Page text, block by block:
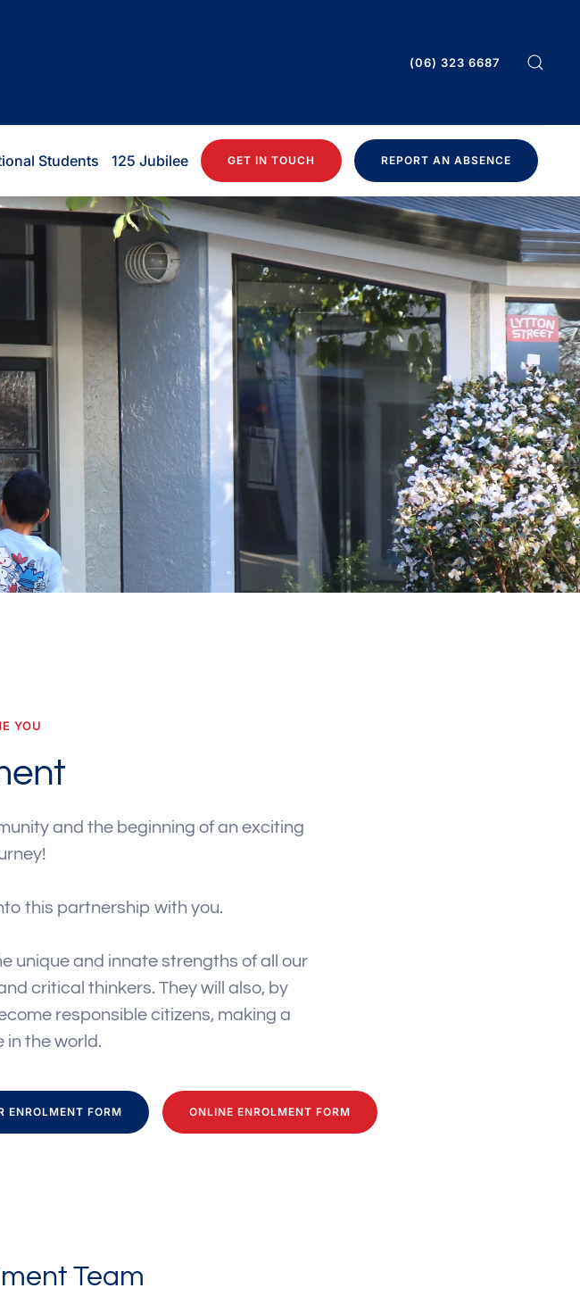
(06) 323 6687
Students 125 Jubilee GET IN TOUCH REPORT AN ABSENCE
YOU
and the beginning of an exciting
this partnership with you.
unique and innate strengths of all our
critical thinkers. They will also, by
responsible citizens, making a
in the world.
ENROLMENT FORM ONLINE ENROLMENT FORM
Team